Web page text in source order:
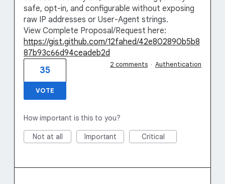
safe, opt-in, and configurable without exposing
raw IP addresses or User-Agent strings.
View Complete Proposal/Request here:
https://gist.github.com/12fahed/42e802890b5b8
87b93c66d94ceadeb2d
35
VOTE
2 comments · Authentication
How important is this to you?
Not at all Important Critical